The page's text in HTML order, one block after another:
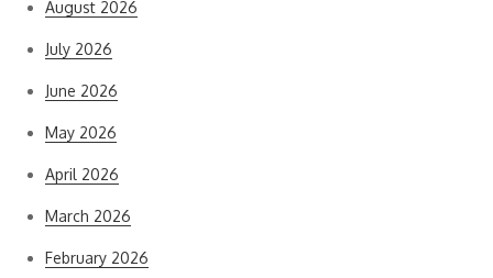
August 2026
July 2026
June 2026
May 2026
April 2026
March 2026
February 2026